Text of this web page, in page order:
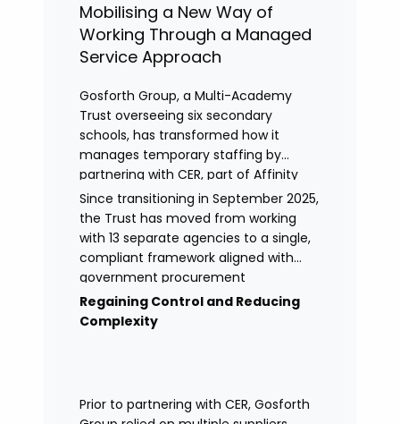
Mobilising a New Way of
Working Through a Managed
Service Approach
Gosforth Group, a Multi-Academy
Trust overseeing six secondary
schools, has transformed how it
manages temporary staffing by
partnering with CER, part of Affinity
Workforce Solutions to implement a
fully managed service provision
(MSP).
Since transitioning in September 2025,
the Trust has moved from working
with 13 separate agencies to a single,
compliant framework aligned with
government procurement
requirements. This shift has provided
greater control, improved
Regaining Control and Reducing
Complexity
Prior to partnering with CER, Gosforth